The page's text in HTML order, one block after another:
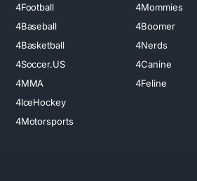
4Football
4Baseball
4Basketball
4Soccer.US
4MMA
4IceHockey
4Motorsports
4Mommies
4Boomer
4Nerds
4Canine
4Feline